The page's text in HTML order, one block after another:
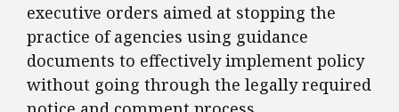
executive orders aimed at stopping the
practice of agencies using guidance
documents to effectively implement policy
without going through the legally required